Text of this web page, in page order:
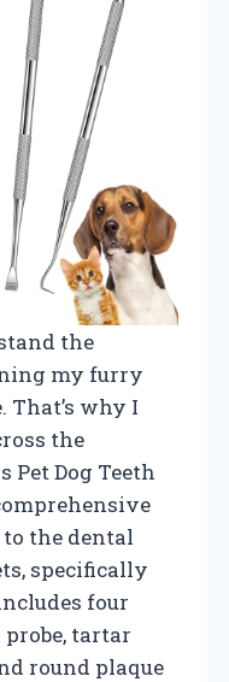
the
my furry
That’s why I
the
Pet Dog Teeth
the dental
specifically
four
tartar
round plaque